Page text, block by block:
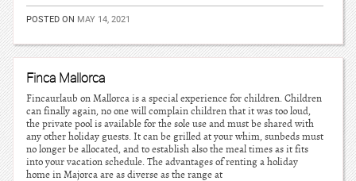
POSTED ON MAY 14, 2021
Finca Mallorca
Fincaurlaub on Mallorca is a special experience for children. Children
can finally again, no one will complain children that it was too loud,
the private pool is available for the sole use and must be shared with
any other holiday guests. It can be grilled at your whim, sunbeds must
no longer be allocated, and to establish also the meal times as it fits
into your vacation schedule. The advantages of renting a holiday
home in Majorca are as diverse as the range at